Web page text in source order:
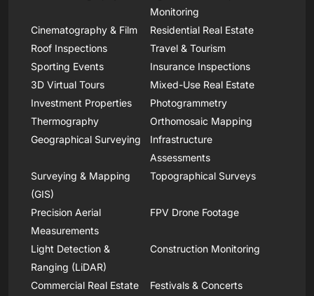
Monitoring
Cinematography & Film
Residential Real Estate
Roof Inspections
Travel & Tourism
Sporting Events
Insurance Inspections
3D Virtual Tours
Mixed-Use Real Estate
Investment Properties
Photogrammetry
Thermography
Orthomosaic Mapping
Geographical Surveying
Infrastructure
Assessments
Surveying & Mapping
(GIS)
Topographical Surveys
Precision Aerial
Measurements
FPV Drone Footage
Light Detection &
Ranging (LiDAR)
Construction Monitoring
Commercial Real Estate
Festivals & Concerts